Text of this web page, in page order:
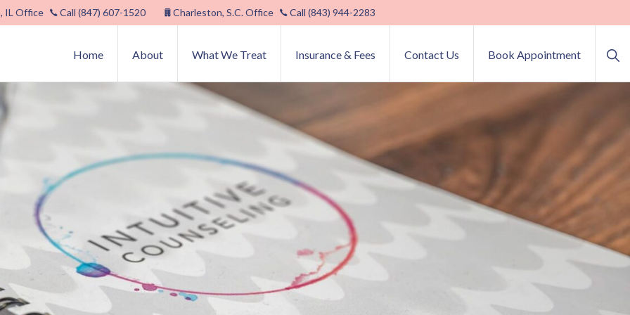
IL Office Call (847) 607-1520 Charleston, S.C. Office Call (843) 944-2283
Home About What We Treat Insurance & Fees Contact Us Book Appointment